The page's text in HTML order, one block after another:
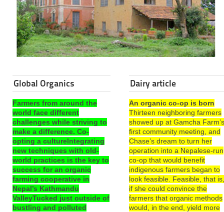
Global Organics
Farmers from around the
world face different
challenges while striving to
make a difference. Co-
opting a cultureIntegrating
new techniques with old-
world practices is the key to
success for an organic
farming cooperative in
Nepal’s Kathmandu
ValleyTucked just outside of
bustling and polluted
Dairy article
An organic co-op is born
Thirteen neighboring farmers
showed up at Gamcha
first community meeting, and
Chase’s dream to turn her
operation into a Nepalese-run
co-op that would benefit
indigenous farmers began to
look feasible. Feasible, that
if she could convince the
farmers that organic methods
would, in the end, yield more